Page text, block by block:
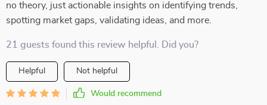
no theory, just actionable insights on identifying trends,
spotting market gaps, validating ideas, and more.
21 guests found this review helpful. Did you?
Helpful Not helpful
Would recommend